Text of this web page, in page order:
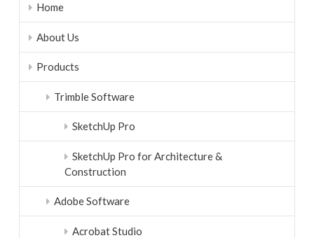
Home
About Us
Products
Trimble Software
SketchUp Pro
SketchUp Pro for Architecture &
Construction
Adobe Software
Acrobat Studio